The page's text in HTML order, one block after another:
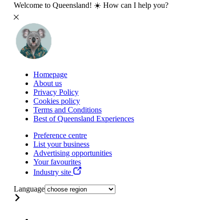
Welcome to Queensland! ☀️ How can I help you?
Homepage
About us
Privacy Policy
Cookies policy
Terms and Conditions
Best of Queensland Experiences
Preference centre
List your business
Advertising opportunities
Your favourites
Industry site
Language